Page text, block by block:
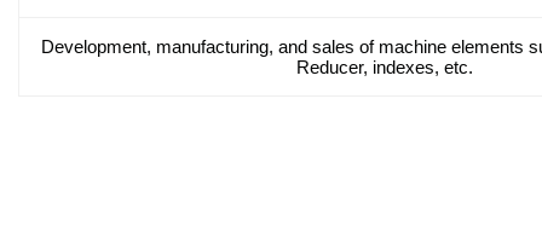
Development, manufacturing, and sales of machine elements
Reducer, indexes, etc.